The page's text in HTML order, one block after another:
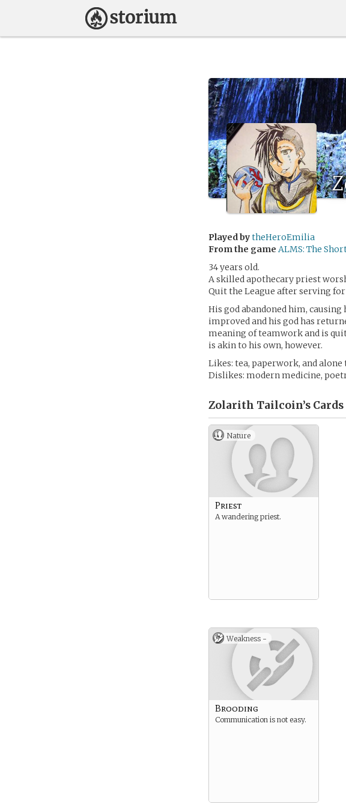
Played bytheHeroEmilia
From the game ALMS: The
34 years old.
A skilled apothecary priest
Quit the League after serving for
His god abandoned him,
improved and his god has
meaning of teamwork and is
is akin to his own, however.
Likes: tea, paperwork, and alone
Dislikes: modern medicine,
Zolarith Tailcoin’s Cards
Nature
Priest
A wandering priest.
Weakness -
Brooding
Communication is not easy.